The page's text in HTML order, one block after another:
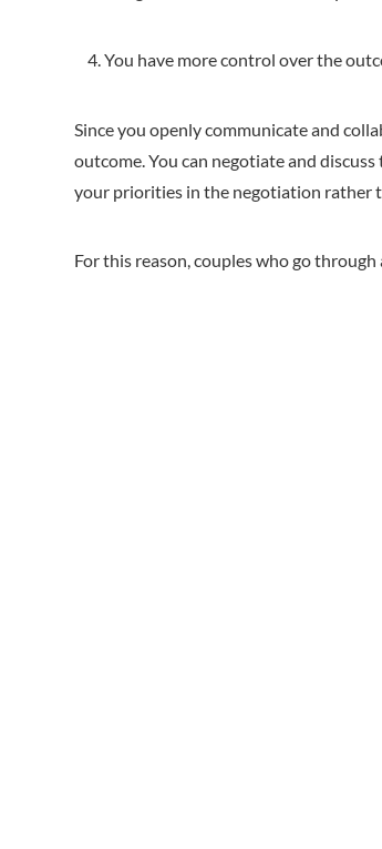
You have more control over the
Since you openly communicate and
outcome. You can negotiate and
your priorities in the negotiation rather
For this reason, couples who go